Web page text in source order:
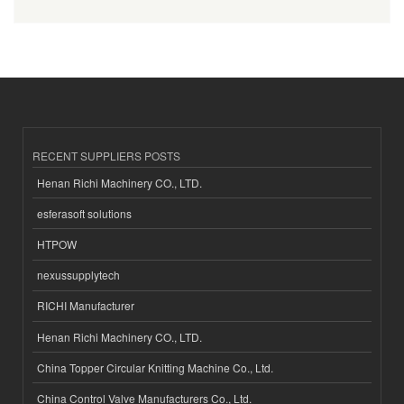
RECENT SUPPLIERS POSTS
Henan Richi Machinery CO., LTD.
esferasoft solutions
HTPOW
nexussupplytech
RICHI Manufacturer
Henan Richi Machinery CO., LTD.
China Topper Circular Knitting Machine Co., Ltd.
China Control Valve Manufacturers Co., Ltd.